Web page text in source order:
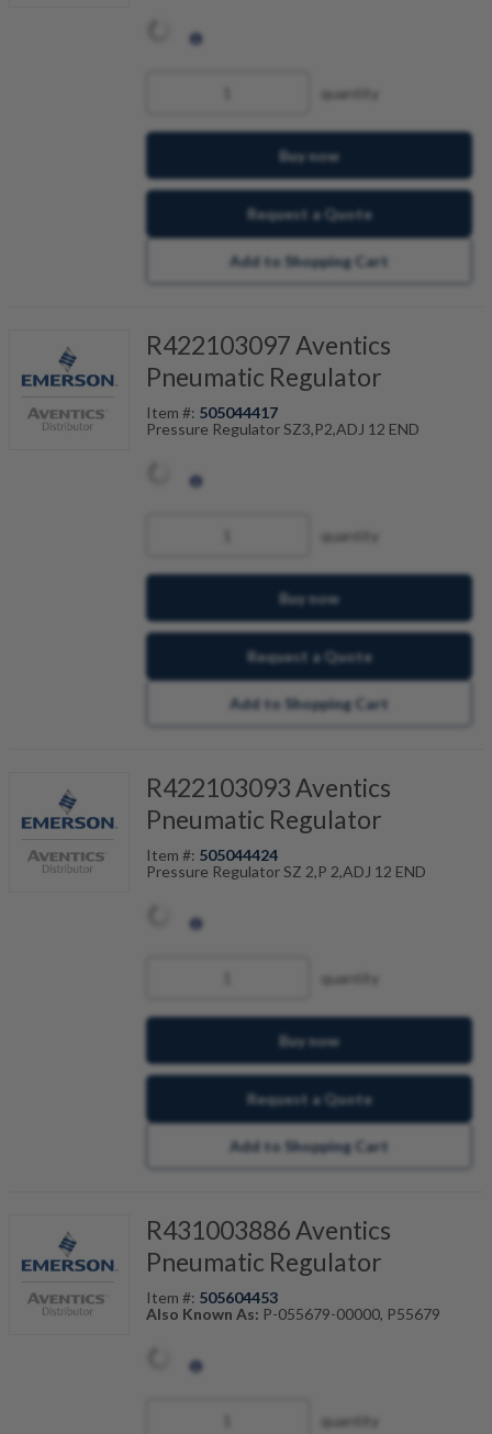
quantity
Buy now
Request a Quote
Add to Shopping Cart
R422103097 Aventics
Pneumatic Regulator
Item #: 505044417
Pressure Regulator SZ3,P2,ADJ 12 END
quantity
Buy now
Request a Quote
Add to Shopping Cart
R422103093 Aventics
Pneumatic Regulator
Item #: 505044424
Pressure Regulator SZ 2,P 2,ADJ 12 END
quantity
Buy now
Request a Quote
Add to Shopping Cart
R431003886 Aventics
Pneumatic Regulator
Item #: 505604453
Also Known As: P-055679-00000, P55679
quantity